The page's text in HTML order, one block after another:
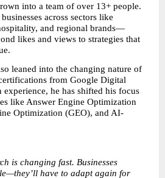
into a team of over 13+ people.
across sectors like
and regional brands—
likes and views to strategies that
leaned into the changing nature of
from Google Digital
he has shifted his focus
like Answer Engine Optimization
Optimization (GEO), and AI-
is changing fast. Businesses
have to adapt again for